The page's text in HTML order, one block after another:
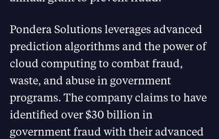
Pondera Solutions leverages advanced
prediction algorithms and the power of
cloud computing to combat fraud,
waste, and abuse in government
programs. The company claims to have
identified over $30 billion in
government fraud with their advanced